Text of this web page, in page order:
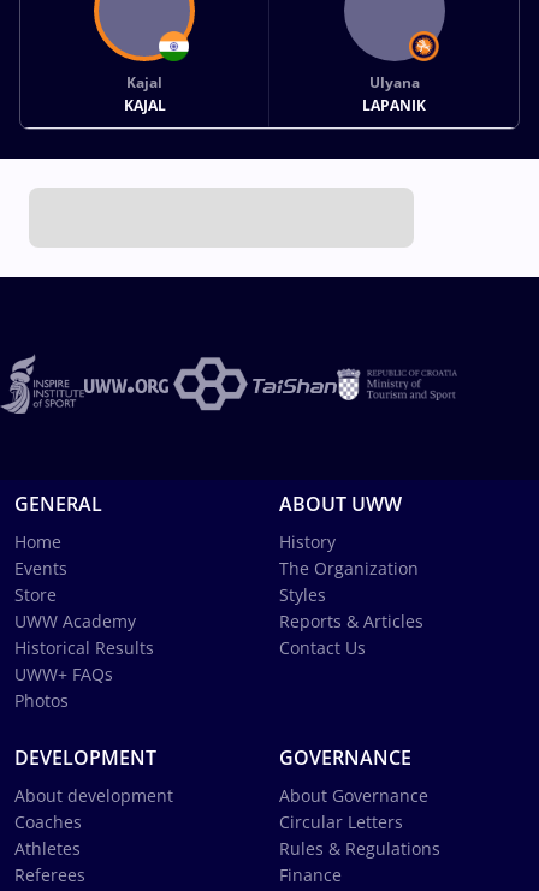
Kajal
KAJAL
Ulyana
LAPANIK
GENERAL
Home
Events
Store
UWW Academy
Historical Results
UWW+ FAQs
Photos
ABOUT UWW
History
The Organization
Styles
Reports & Articles
Contact Us
DEVELOPMENT
About development
Coaches
Athletes
Referees
GOVERNANCE
About Governance
Circular Letters
Rules & Regulations
Finance